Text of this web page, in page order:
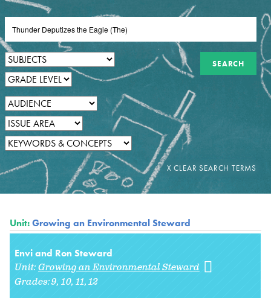
Unit:Growing an Environmental Steward
Envi and Ron Steward
Unit:Growing an Environmental Steward
Grades:9 10 11 12